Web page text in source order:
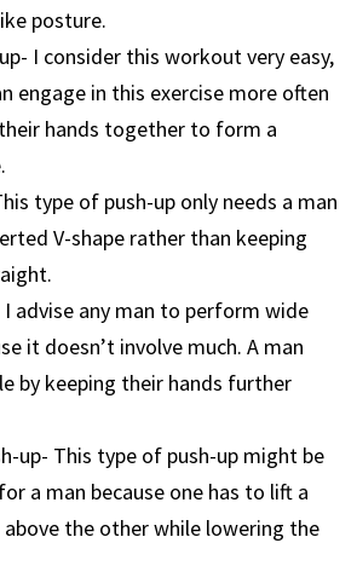
posture.
I consider this workout very easy,
engage in this exercise more often
hands together to form a
type of push-up only needs a man
V-shape rather than keeping
I advise any man to perform wide
it doesn’t involve much. A man
by keeping their hands further
up- This type of push-up might be
a man because one has to lift a
the other while lowering the